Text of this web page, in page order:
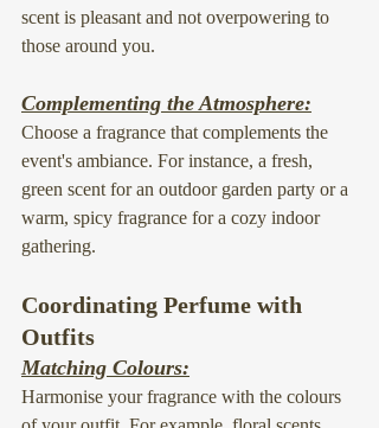
scent is pleasant and not overpowering to
those around you.
Complementing the Atmosphere:
Choose a fragrance that complements the
event's ambiance. For instance, a fresh,
green scent for an outdoor garden party or a
warm, spicy fragrance for a cozy indoor
gathering.
Coordinating Perfume with
Outfits
Matching Colours:
Harmonise your fragrance with the colours